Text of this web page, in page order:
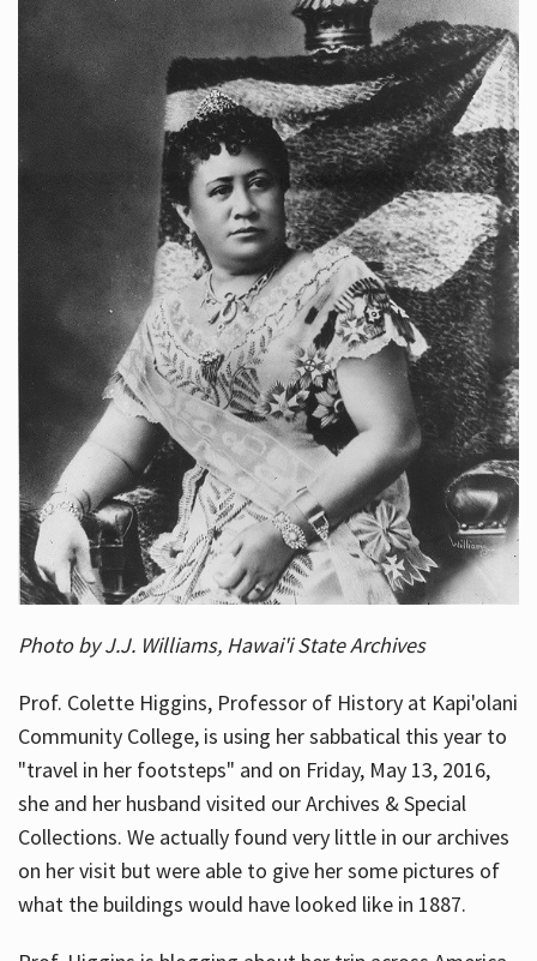
Photo by J.J. Williams, Hawai'i State Archives
Prof. Colette Higgins, Professor of History at Kapi'olani
Community College, is using her sabbatical this year to
"travel in her footsteps" and on Friday, May 13, 2016,
she and her husband visited our Archives & Special
Collections. We actually found very little in our archives
on her visit but were able to give her some pictures of
what the buildings would have looked like in 1887.